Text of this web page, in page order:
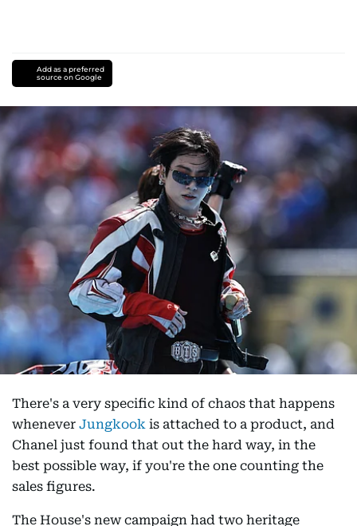
Add as a preferred
source on Google
There's a very specific kind of chaos that happens
whenever Jungkook is attached to a product, and
Chanel just found that out the hard way, in the
best possible way, if you're the one counting the
sales figures.
The House's new campaign had two heritage